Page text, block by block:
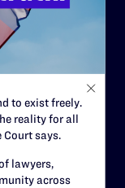
to exist freely.
reality for all
says.
lawyers,
across